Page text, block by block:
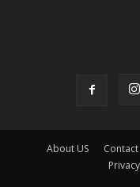
About US